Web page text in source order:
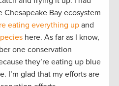
Bay ecosystem
eating everything up and
here. As far as I know,
one conservation
they’re eating up blue
I’m glad that my efforts are